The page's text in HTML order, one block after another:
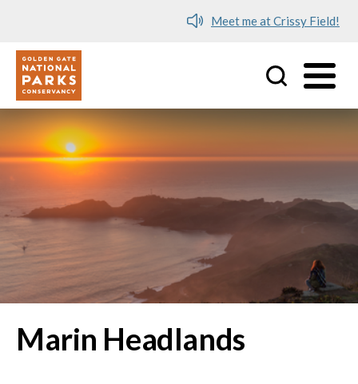
Skip to main content
Utility
Marin Headlands